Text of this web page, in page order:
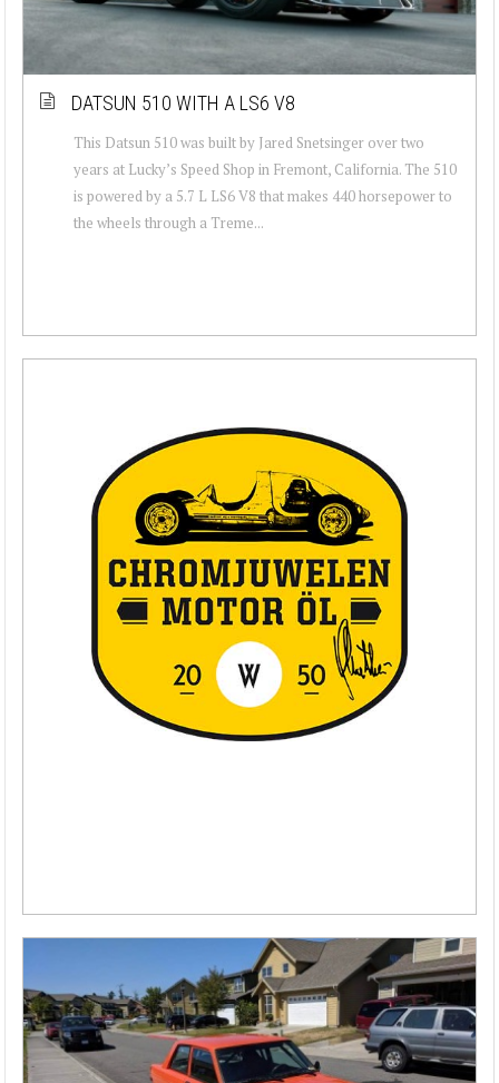
DATSUN 510 WITH A LS6 V8
This Datsun 510 was built by Jared Snetsinger over two
years at Lucky’s Speed Shop in Fremont, California. The 510
is powered by a 5.7 L LS6 V8 that makes 440 horsepower to
the wheels through a Treme...